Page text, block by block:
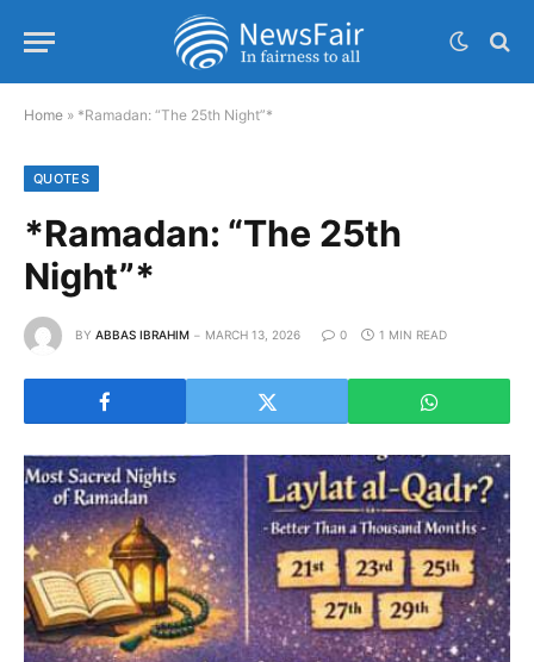
Home » *Ramadan: “The 25th Night”*
QUOTES
*Ramadan: “The 25th
Night”*
BY ABBAS IBRAHIM MARCH 13, 2026 0 1 MIN READ